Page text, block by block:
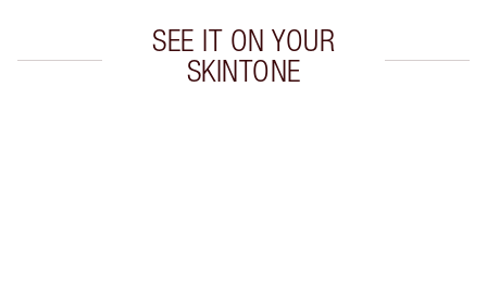
SEE IT ON YOUR
SKINTONE